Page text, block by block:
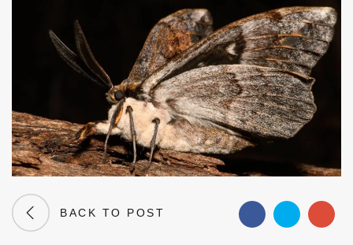
BACK TO POST